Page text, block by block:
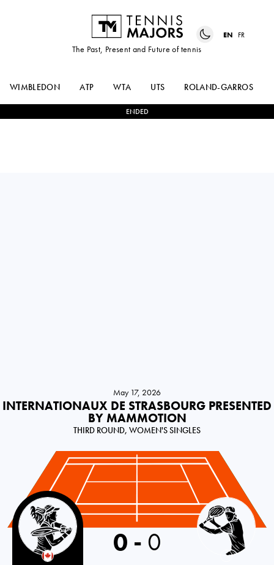
The Past, Present and Future of tennis
EN FR
WIMBLEDON ATP WTA UTS ROLAND-GARROS
ENDED
May 17, 2026
INTERNATIONAUX DE STRASBOURG PRESENTED
BY MAMMOTION
THIRD ROUND, WOMEN'S SINGLES
Canada
0 - 0